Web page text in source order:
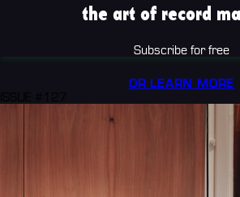
the art of record
Subscribe for free
OR LEARN MORE